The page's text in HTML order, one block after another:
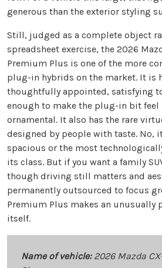
generous than the exterior styling
Still, judged as a complete object
spreadsheet exercise, the 2026
Premium Plus is one of the more
plug-in hybrids on the market. It is
thoughtfully appointed, satisfying
enough to make the plug-in bit feel
ornamental. It also has the rare
designed by people with taste. No,
spacious or the most
its class. But if you want a family
though driving still matters and
permanently outsourced to focus
Premium Plus makes an unusually
itself.
Name of vehicle:2026 Mazda